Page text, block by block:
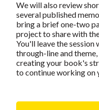
We will also review
several published
bring a brief one-two
project to share with the
You'll leave the session
through-line and
creating your book's
to continue working on